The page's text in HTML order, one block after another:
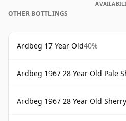
OTHER BOTTLINGS
Ardbeg 17 Year Old40%
Ardbeg 1967 28 Year Old Pale
Ardbeg 1967 28 Year Old